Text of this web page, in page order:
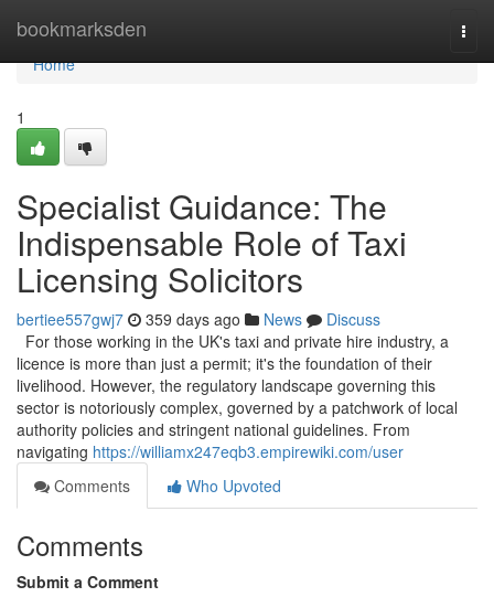
bookmarksden
Home
Home
1
Specialist Guidance: The
Indispensable Role of Taxi
Licensing Solicitors
bertiee557gwj7 359 days ago News
Discuss
For those working in the UK's taxi and private hire industry, a
licence is more than just a permit; it's the foundation of their
livelihood. However, the regulatory landscape governing this
sector is notoriously complex, governed by a patchwork of local
authority policies and stringent national guidelines. From
navigating https://williamx247eqb3.empirewiki.com/user
Comments
Who Upvoted
Comments
Submit a Comment